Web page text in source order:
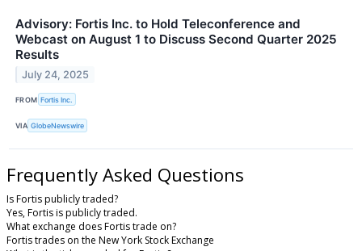
Advisory: Fortis Inc. to Hold Teleconference and
Webcast on August 1 to Discuss Second Quarter 2025
Results
July 24, 2025
FROM Fortis Inc.
VIA GlobeNewswire
Frequently Asked Questions
Is Fortis publicly traded?
Yes, Fortis is publicly traded.
What exchange does Fortis trade on?
Fortis trades on the New York Stock Exchange